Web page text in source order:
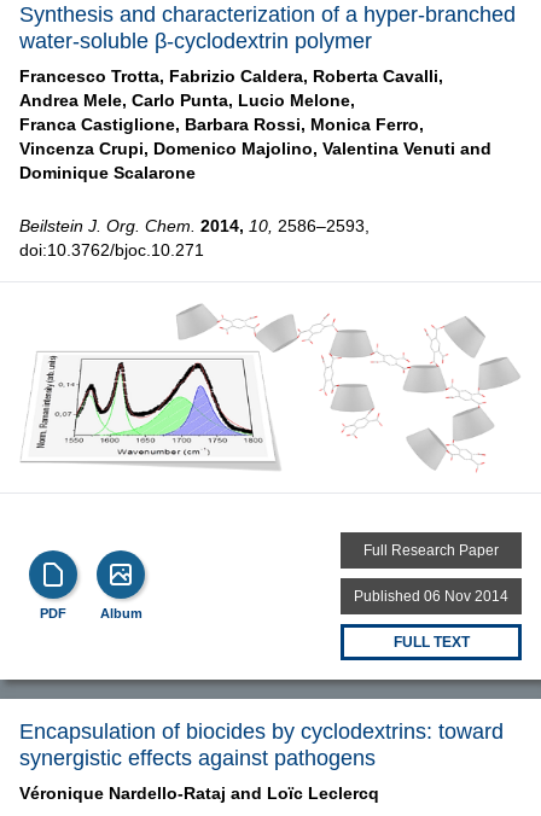
Synthesis and characterization of a hyper-branched
water-soluble β-cyclodextrin polymer
Francesco Trotta, Fabrizio Caldera, Roberta Cavalli,
Andrea Mele, Carlo Punta, Lucio Melone,
Franca Castiglione, Barbara Rossi, Monica Ferro,
Vincenza Crupi, Domenico Majolino, Valentina Venuti and
Dominique Scalarone
Beilstein J. Org. Chem. 2014, 10, 2586–2593,
doi:10.3762/bjoc.10.271
PDF Album
Full Research Paper
Published 06 Nov 2014
FULL TEXT
Encapsulation of biocides by cyclodextrins: toward
synergistic effects against pathogens
Véronique Nardello-Rataj and Loïc Leclercq